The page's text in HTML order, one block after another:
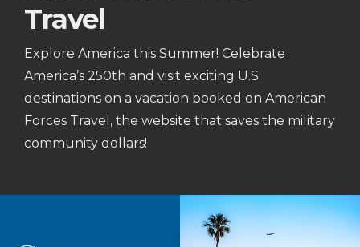
Travel
Explore America this Summer! Celebrate
America’s 250th and visit exciting U.S.
destinations on a vacation booked on American
Forces Travel, the website that saves the military
community dollars!